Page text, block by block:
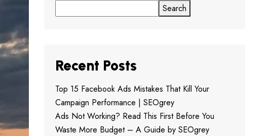
Search
Recent Posts
Top 15 Facebook Ads Mistakes That Kill Your
Campaign Performance | SEOgrey
Ads Not Working? Read This First Before You
Waste More Budget – A Guide by SEOgrey